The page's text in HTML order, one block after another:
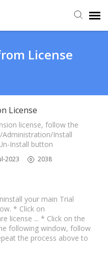
License
License
license, follow the
Administration/Install
Install button
2023 2038
your main Trial
* Click on
license ... * Click on the
following window, follow
the process above to